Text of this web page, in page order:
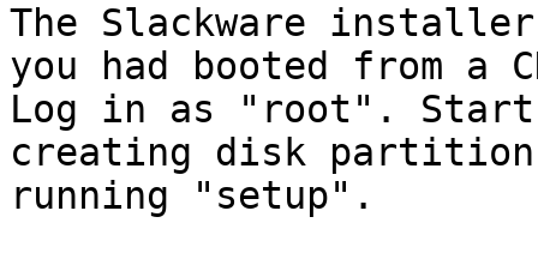
The Slackware
you had booted from a
Log in as "root".
creating disk
running "setup".